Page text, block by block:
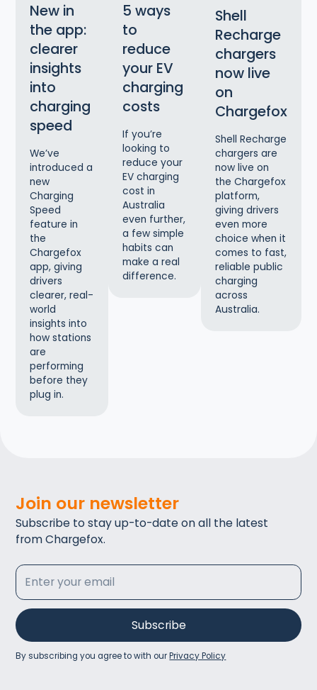
New in
the app:
clearer
insights
into
charging
speed
We’ve
introduced a
new
Charging
Speed
feature in
the
Chargefox
app, giving
drivers
clearer, real-
world
insights into
how stations
are
performing
before they
plug in.
5 ways
to
reduce
your EV
charging
costs
If you’re
looking to
reduce your
EV charging
cost in
Australia
even further,
a few simple
habits can
make a real
difference.
Shell
Recharge
chargers
now live
on
Chargefox
Shell Recharge
chargers are
now live on
the Chargefox
platform,
giving drivers
even more
choice when it
comes to fast,
reliable public
charging
across
Australia.
Join our newsletter
Subscribe to stay up-to-date on all the latest
from Chargefox.
By subscribing you agree to with ourPrivacy Policy